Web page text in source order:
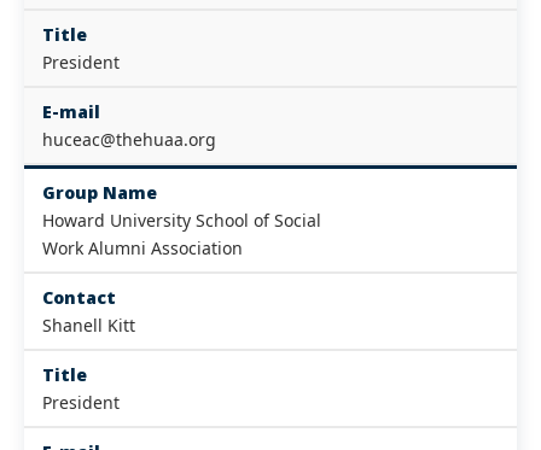
Title
President
E-mail
huceac@thehuaa.org
Group Name
Howard University School of Social
Work Alumni Association
Contact
Shanell Kitt
Title
President